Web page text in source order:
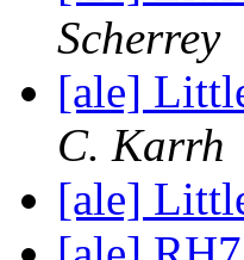
Scherrey
[ale]
C. Karrh
[ale]